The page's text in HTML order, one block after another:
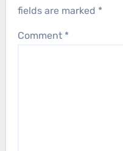
fields are marked *
Comment *